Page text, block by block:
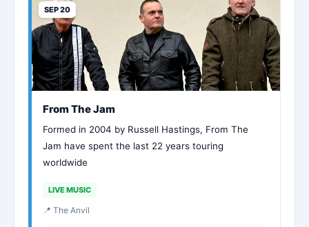
SEP 20
From The Jam
Formed in 2004 by Russell Hastings, From The
Jam have spent the last 22 years touring
worldwide
LIVE MUSIC
📍 The Anvil